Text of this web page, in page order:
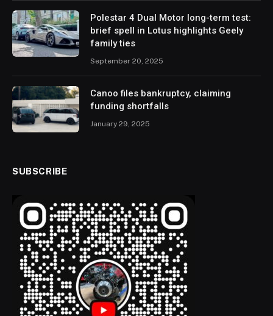
Polestar 4 Dual Motor long-term test:
brief spell in Lotus highlights Geely
family ties
September 20, 2025
Canoo files bankruptcy, claiming
funding shortfalls
January 29, 2025
SUBSCRIBE